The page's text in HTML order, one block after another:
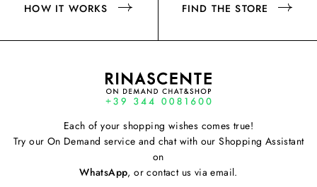
HOW IT WORKS FIND THE STORE
Each of your shopping wishes comes true!
Try our On Demand service and chat with our Shopping Assistant
on
WhatsApp, or contact us via email.